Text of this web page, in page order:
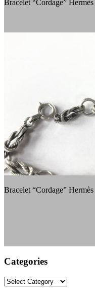
Bracelet “Cordage” Hermès
Bracelet “Cordage” Hermès
Categories
Categories